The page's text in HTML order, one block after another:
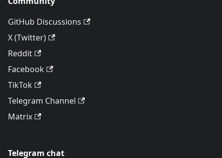
GitHub Discussions
X (Twitter)
Reddit
Facebook
TikTok
Telegram Channel
Matrix
Telegram chat